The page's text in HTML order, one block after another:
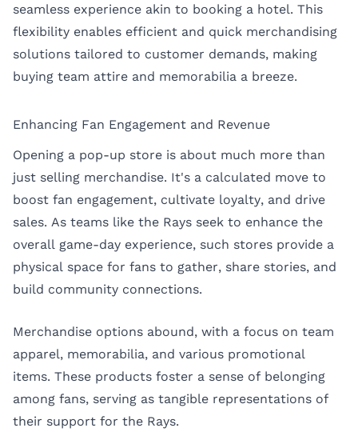
seamless experience akin to booking a hotel. This
flexibility enables efficient and quick merchandising
solutions tailored to customer demands, making
buying team attire and memorabilia a breeze.
Enhancing Fan Engagement and Revenue
Opening a pop-up store is about much more than
just selling merchandise. It's a calculated move to
boost fan engagement, cultivate loyalty, and drive
sales. As teams like the Rays seek to enhance the
overall game-day experience, such stores provide a
physical space for fans to gather, share stories, and
build community connections.
Merchandise options abound, with a focus on team
apparel, memorabilia, and various promotional
items. These products foster a sense of belonging
among fans, serving as tangible representations of
their support for the Rays.